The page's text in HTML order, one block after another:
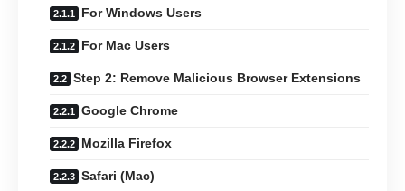
For Windows Users
For Mac Users
Step 2: Remove Malicious Browser Extensions
Google Chrome
Mozilla Firefox
Safari (Mac)